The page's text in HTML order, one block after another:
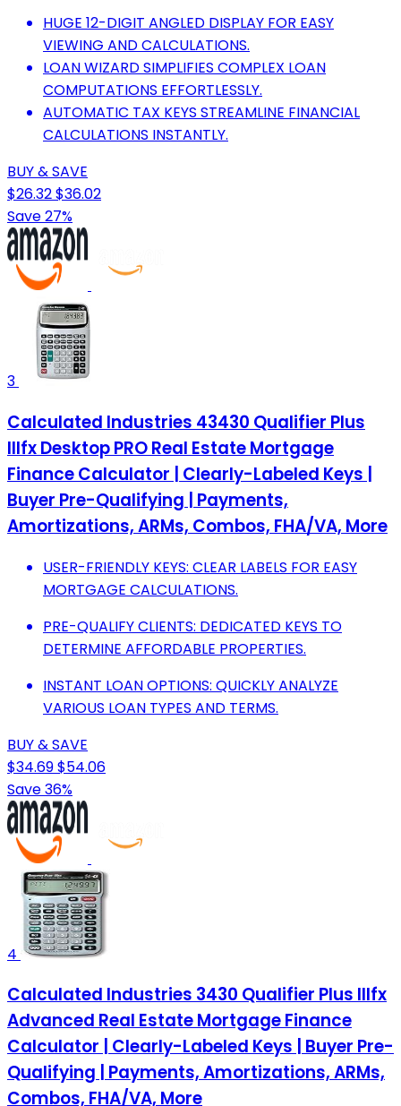
HUGE 12-DIGIT ANGLED DISPLAY FOR EASY
VIEWING AND CALCULATIONS.
LOAN WIZARD SIMPLIFIES COMPLEX LOAN
COMPUTATIONS EFFORTLESSLY.
AUTOMATIC TAX KEYS STREAMLINE FINANCIAL
CALCULATIONS INSTANTLY.
BUY & SAVE
$26.32$36.02
Save 27%
3
Calculated Industries 43430 Qualifier Plus
IIIfx Desktop PRO Real Estate Mortgage
Finance Calculator | Clearly-Labeled Keys |
Buyer Pre-Qualifying | Payments,
Amortizations, ARMs, Combos, FHA/VA, More
USER-FRIENDLY KEYS: CLEAR LABELS FOR EASY
MORTGAGE CALCULATIONS.
PRE-QUALIFY CLIENTS: DEDICATED KEYS TO
DETERMINE AFFORDABLE PROPERTIES.
INSTANT LOAN OPTIONS: QUICKLY ANALYZE
VARIOUS LOAN TYPES AND TERMS.
BUY & SAVE
$34.69$54.06
Save 36%
4
Calculated Industries 3430 Qualifier Plus IIIfx
Advanced Real Estate Mortgage Finance
Calculator | Clearly-Labeled Keys | Buyer Pre-
Qualifying | Payments, Amortizations, ARMs,
Combos, FHA/VA, More